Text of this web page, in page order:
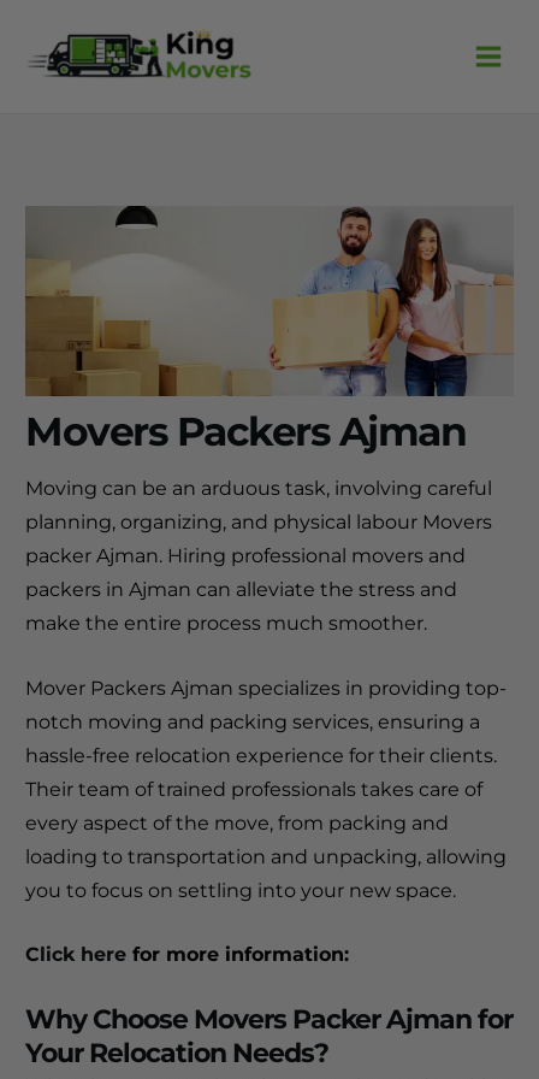
content
Movers Packers Ajman
Moving can be an arduous task, involving careful
planning, organizing, and physical labour Movers
packer Ajman. Hiring professional movers and
packers in Ajman can alleviate the stress and
make the entire process much smoother.
Mover Packers Ajman specializes in providing top-
notch moving and packing services, ensuring a
hassle-free relocation experience for their clients.
Their team of trained professionals takes care of
every aspect of the move, from packing and
loading to transportation and unpacking, allowing
you to focus on settling into your new space.
Click here for more information:
Why Choose Movers Packer Ajman for
Your Relocation Needs?